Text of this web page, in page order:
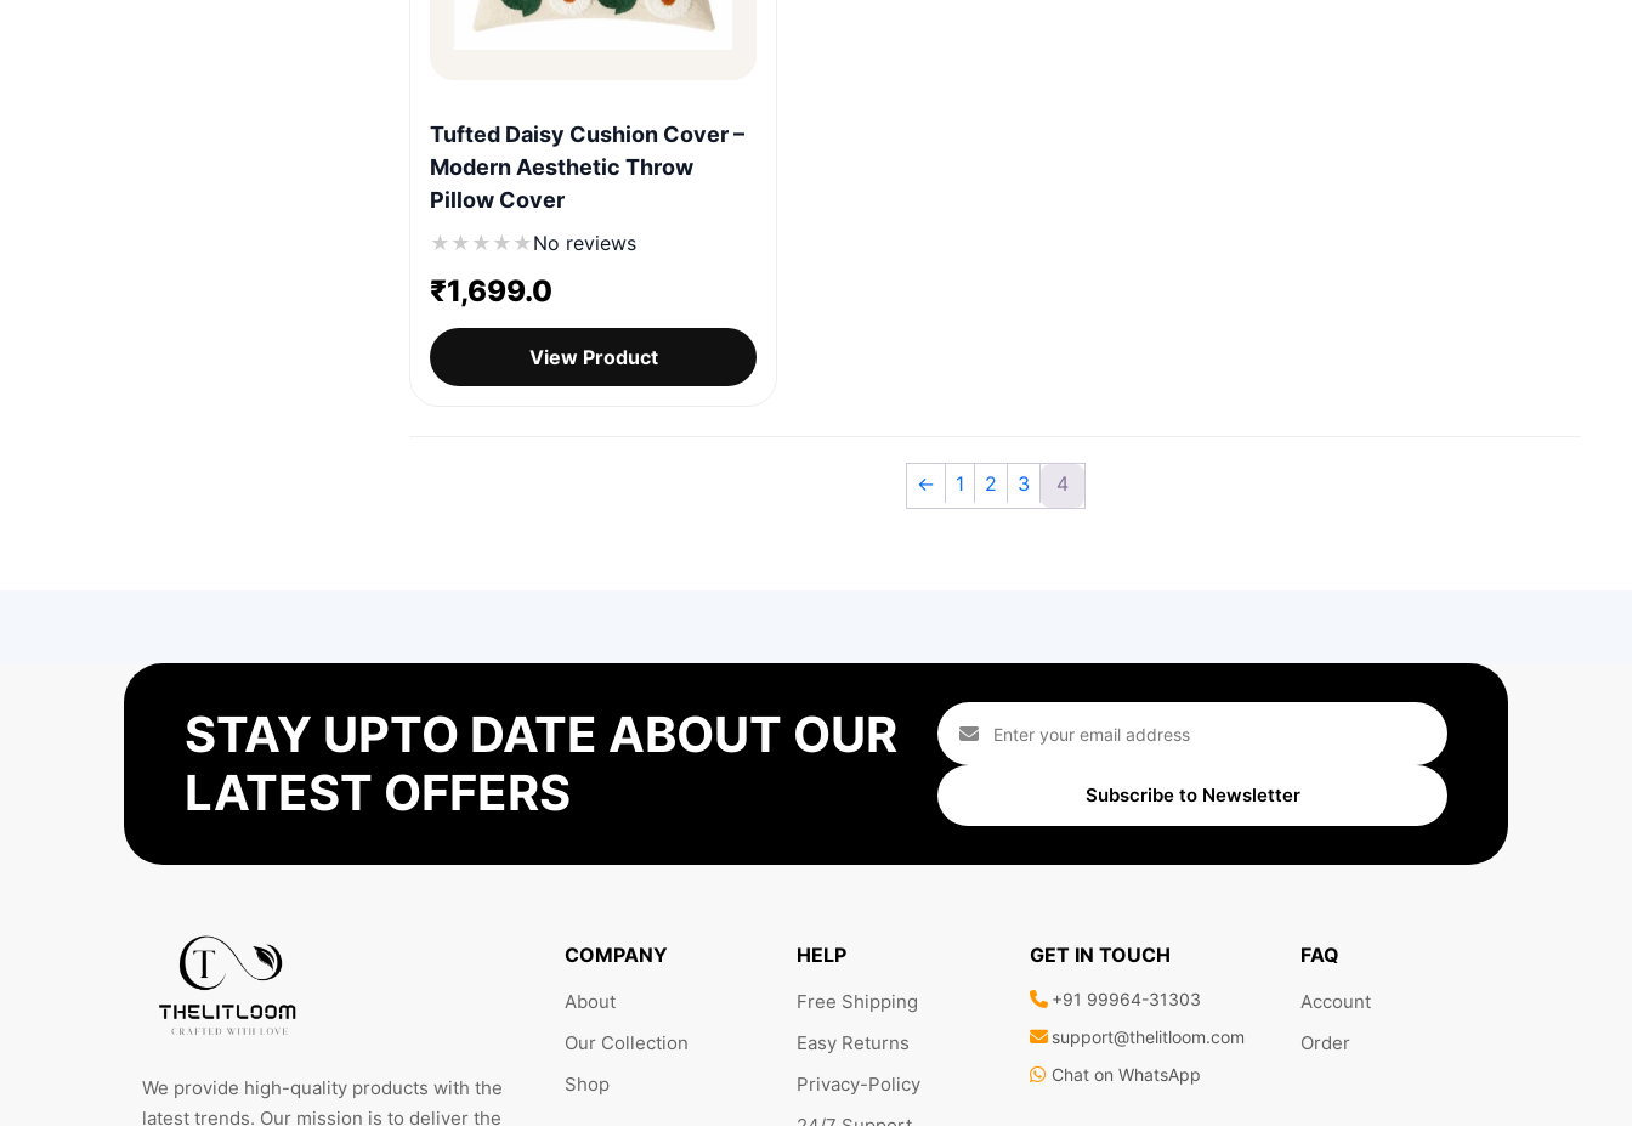
Quick View
Tufted Daisy Cushion Cover –
Modern Aesthetic Throw
Pillow Cover
★ ★ ★ ★ ★No reviews
₹1,699.0
View Product
← 1 2 3 4
STAY UPTO DATE ABOUT OUR
LATEST OFFERS
Subscribe to Newsletter
We provide high-quality products with the
latest trends. Our mission is to deliver the
COMPANY
About
Our Collection
Shop
HELP
Free Shipping
Easy Returns
Privacy-Policy
GET IN TOUCH
+91 99964-31303
support@thelitloom.com
Chat on WhatsApp
FAQ
Account
Order